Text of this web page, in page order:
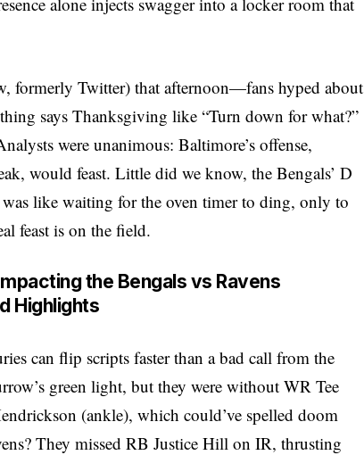
formerly Twitter) that afternoon—fans hyped about
says Thanksgiving like “Turn down for what?”
were unanimous: Baltimore’s offense,
would feast. Little did we know, the Bengals’ D
like waiting for the oven timer to ding, only to
feast is on the field.
the Bengals vs Ravens
Highlights
can flip scripts faster than a bad call from the
green light, but they were without WR Tee
(ankle), which could’ve spelled doom
They missed RB Justice Hill on IR, thrusting